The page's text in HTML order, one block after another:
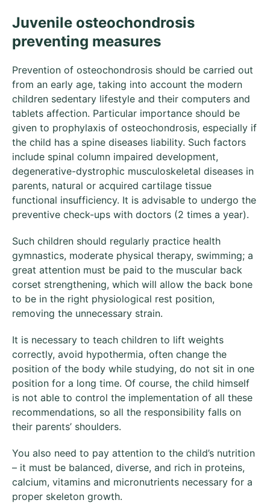
Juvenile osteochondrosis
preventing measures
Prevention of osteochondrosis should be carried out
from an early age, taking into account the modern
children sedentary lifestyle and their computers and
tablets affection. Particular importance should be
given to prophylaxis of osteochondrosis, especially if
the child has a spine diseases liability. Such factors
include spinal column impaired development,
degenerative-dystrophic musculoskeletal diseases in
parents, natural or acquired cartilage tissue
functional insufficiency. It is advisable to undergo the
preventive check-ups with doctors (2 times a year).
Such children should regularly practice health
gymnastics, moderate physical therapy, swimming; a
great attention must be paid to the muscular back
corset strengthening, which will allow the back bone
to be in the right physiological rest position,
removing the unnecessary strain.
It is necessary to teach children to lift weights
correctly, avoid hypothermia, often change the
position of the body while studying, do not sit in one
position for a long time. Of course, the child himself
is not able to control the implementation of all these
recommendations, so all the responsibility falls on
their parents’ shoulders.
You also need to pay attention to the child’s nutrition
– it must be balanced, diverse, and rich in proteins,
calcium, vitamins and micronutrients necessary for a
proper skeleton growth.